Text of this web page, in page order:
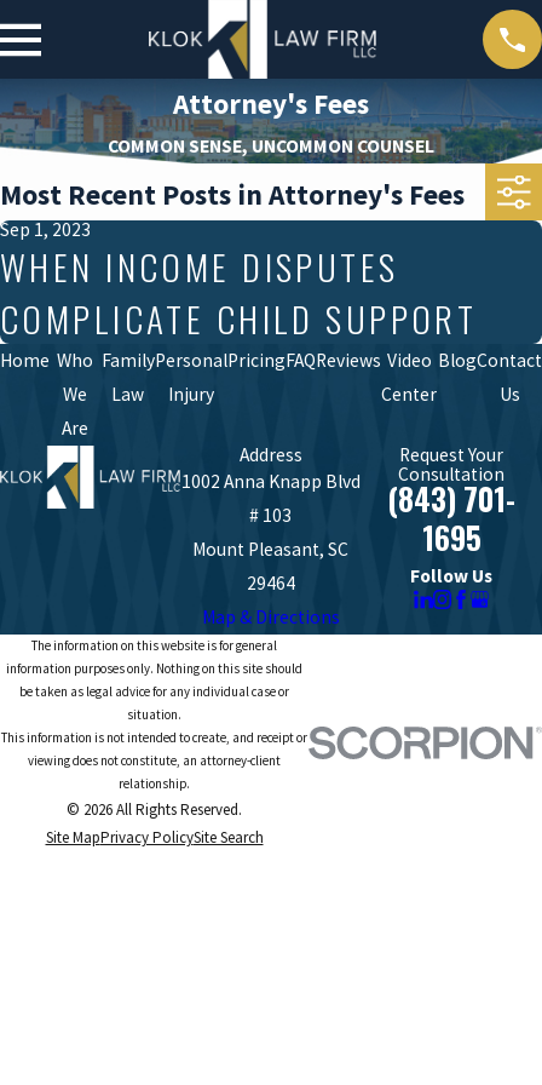
Attorney's Fees
COMMON SENSE, UNCOMMON COUNSEL
Most Recent Posts in Attorney's Fees
Sep 1, 2023
WHEN INCOME DISPUTES
COMPLICATE CHILD SUPPORT
Home Who
We
Are
Family
Law
Personal
Injury
PricingFAQReviews Video
Center
BlogContact
Us
Address
1002 Anna Knapp Blvd
# 103
Mount Pleasant, SC
29464
Map & Directions
Request Your
Consultation
(843) 701-
1695
Follow Us
The information on this website is for general
information purposes only. Nothing on this site should
be taken as legal advice for any individual case or
situation.
This information is not intended to create, and receipt or
viewing does not constitute, an attorney-client
relationship.
© 2026 All Rights Reserved.
Site MapPrivacy PolicySite Search